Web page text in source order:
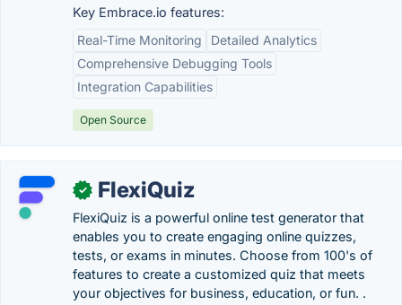
Key Embrace.io features:
Real-Time Monitoring
Detailed Analytics
Comprehensive Debugging Tools
Integration Capabilities
Open Source
✓ FlexiQuiz
FlexiQuiz is a powerful online test generator that
enables you to create engaging online quizzes,
tests, or exams in minutes. Choose from 100's of
features to create a customized quiz that meets
your objectives for business, education, or fun. .